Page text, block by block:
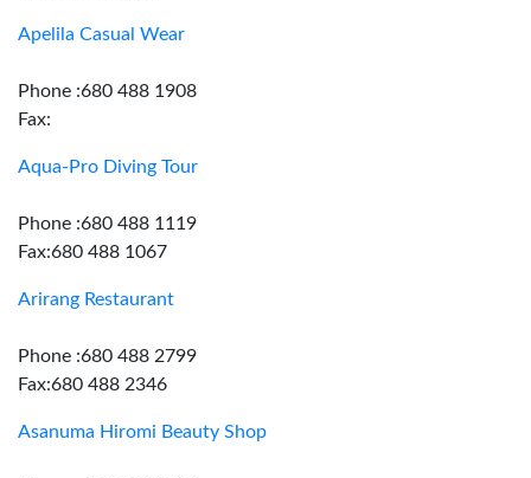
Apelila Casual Wear
Phone :680 488 1908
Fax:
Aqua-Pro Diving Tour
Phone :680 488 1119
Fax:680 488 1067
Arirang Restaurant
Phone :680 488 2799
Fax:680 488 2346
Asanuma Hiromi Beauty Shop